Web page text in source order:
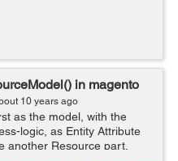
in magento
10 years ago
as the model, with the
logic, as Entity Attribute
another Resource part,